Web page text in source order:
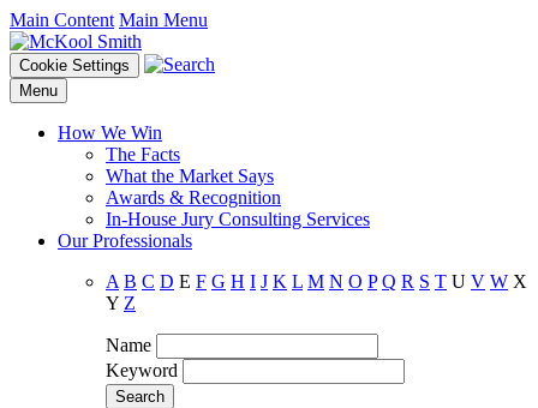
Main Content Main Menu
Cookie Settings
Menu
How We Win
The Facts
What the Market Says
Awards & Recognition
In-House Jury Consulting Services
Our Professionals
A B C D E F G H I J K L M N O P Q R S T U V W X
Y Z
Name
Keyword